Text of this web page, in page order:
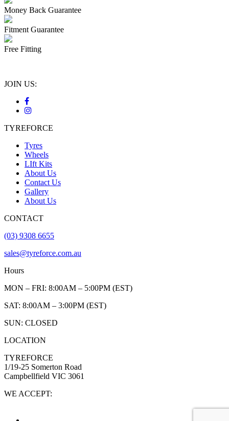
Money Back Guarantee
Fitment Guarantee
Free Fitting
JOIN US:
TYREFORCE
Tyres
Wheels
LIft Kits
About Us
Contact Us
Gallery
About Us
CONTACT
(03) 9308 6655
sales@tyreforce.com.au
Hours
MON – FRI: 8:00AM – 5:00PM (EST)
SAT: 8:00AM – 3:00PM (EST)
SUN: CLOSED
LOCATION
TYREFORCE
1/19-25 Somerton Road
Campbellfield VIC 3061
WE ACCEPT: